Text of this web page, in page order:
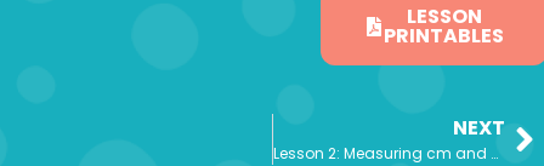
LESSON
PRINTABLES
NEXT
Lesson 2: Measuring cm and mm